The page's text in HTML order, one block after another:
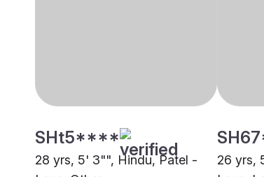
SHt5****
28 yrs, 5' 3"", Hindu, Patel -
26 yrs,